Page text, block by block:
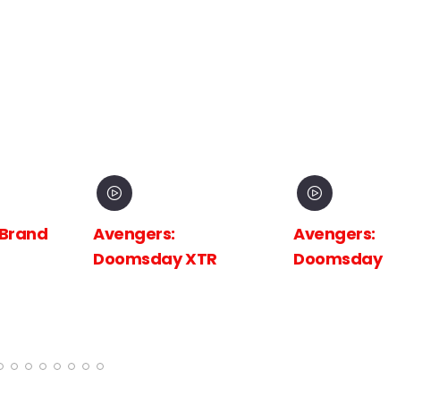
Avengers:
Doomsday XTR
Avengers:
Doomsday